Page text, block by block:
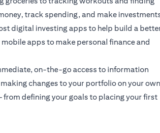
track spending, and make
digital investing apps to help build a
apps to make personal finance and
on-the-go access to information
changes to your portfolio on your
defining your goals to placing your first